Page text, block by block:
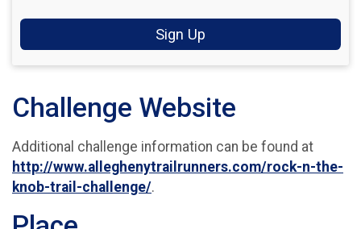
Sign Up
Challenge Website
Additional challenge information can be found at
http://www.alleghenytrailrunners.com/rock-n-the-
knob-trail-challenge/.